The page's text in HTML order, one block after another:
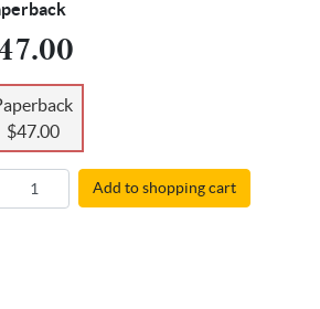
$47.00
Add to shopping cart